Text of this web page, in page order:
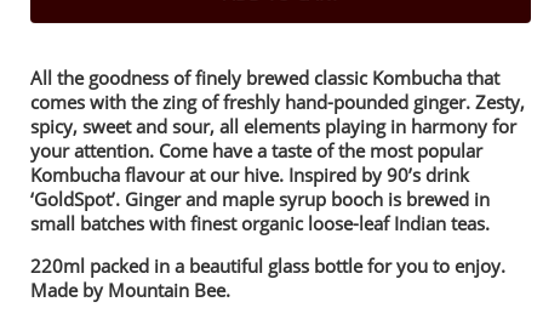
All the goodness of finely brewed classic Kombucha that
comes with the zing of freshly hand-pounded ginger. Zesty,
spicy, sweet and sour, all elements playing in harmony for
your attention. Come have a taste of the most popular
Kombucha flavour at our hive. Inspired by 90’s drink
‘GoldSpot’. Ginger and maple syrup booch is brewed in
small batches with finest organic loose-leaf Indian teas.
220ml packed in a beautiful glass bottle for you to enjoy.
Made by Mountain Bee.